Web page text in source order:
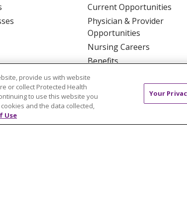
Current Opportunities
Physician & Provider
Opportunities
Nursing Careers
Benefits
Volunteer
provide us with website
or collect Protected Health
to use this website you
and the data collected,
Use
Your